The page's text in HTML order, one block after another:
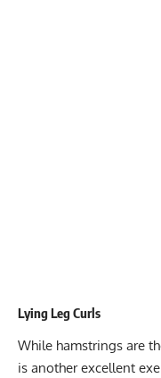
Lying Leg Curls
While hamstrings are
is another excellent